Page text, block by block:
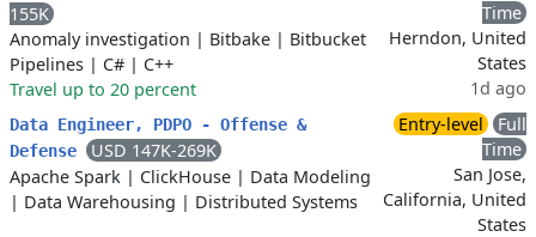
155K
Anomaly investigation | Bitbake | Bitbucket
Pipelines | C# | C++
Travel up to 20 percent
Time
Herndon, United
States
1d ago
Data Engineer, PDPO - Offense &
Defense
USD 147K-269K
Apache Spark | ClickHouse | Data Modeling
| Data Warehousing | Distributed Systems
Entry-level
Full
Time
San Jose,
California, United
States